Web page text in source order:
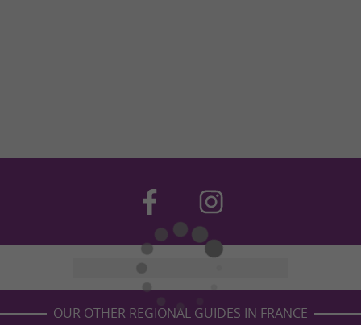
OUR OTHER REGIONAL GUIDES IN FRANCE